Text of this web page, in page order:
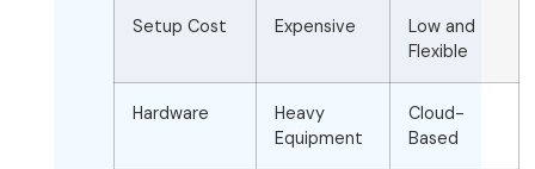
Setup Cost Expensive
Low and
Flexible
Hardware
Heavy
Equipment
Cloud-
Based